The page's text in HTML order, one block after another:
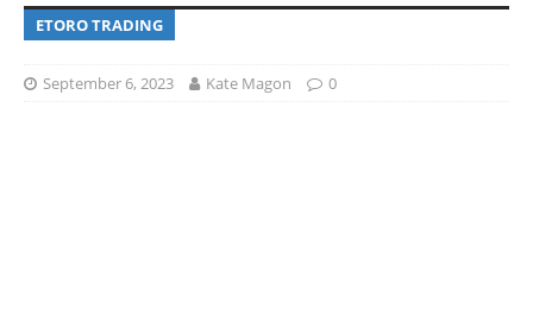
ETORO TRADING
September 6, 2023 Kate Magon 0